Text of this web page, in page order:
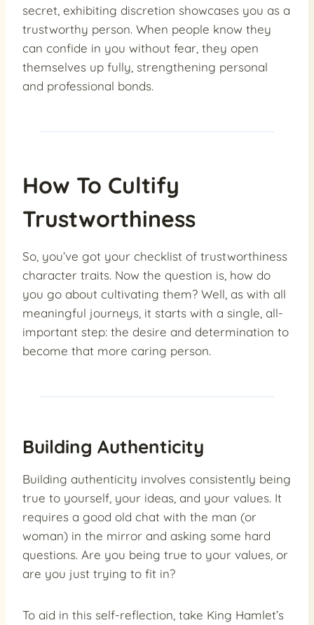
secret, exhibiting discretion showcases you as a
trustworthy person. When people know they
can confide in you without fear, they open
themselves up fully, strengthening personal
and professional bonds.
How To Cultify
Trustworthiness
So, you’ve got your checklist of trustworthiness
character traits. Now the question is, how do
you go about cultivating them? Well, as with all
meaningful journeys, it starts with a single, all-
important step: the desire and determination to
become that more caring person.
Building Authenticity
Building authenticity involves consistently being
true to yourself, your ideas, and your values. It
requires a good old chat with the man (or
woman) in the mirror and asking some hard
questions. Are you being true to your values, or
are you just trying to fit in?
To aid in this self-reflection, take King Hamlet’s